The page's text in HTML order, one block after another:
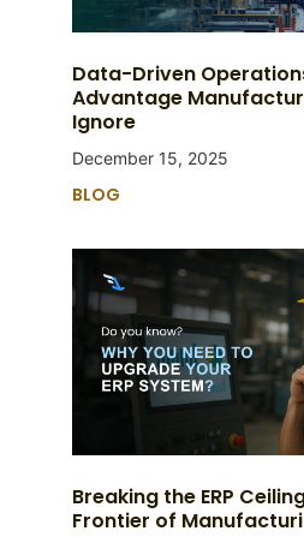
Data-Driven
Advantage
Ignore
December 15, 2025
BLOG
Breaking the ERP
Frontier of